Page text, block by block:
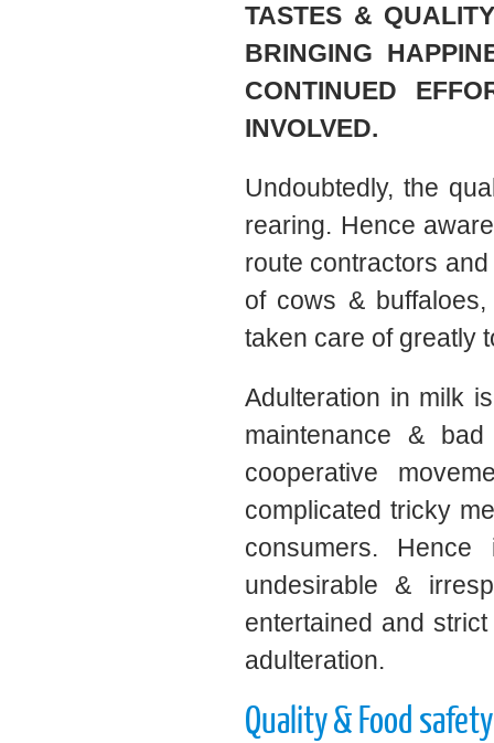
TASTES &
BRINGING
CONTINUED
INVOLVED.
Undoubtedly, the
rearing. Hence
route contractors
of cows &
taken care of greatly
Adulteration in milk
maintenance &
cooperative
complicated tricky
consumers.
undesirable &
entertained and
adulteration.
Quality & Food